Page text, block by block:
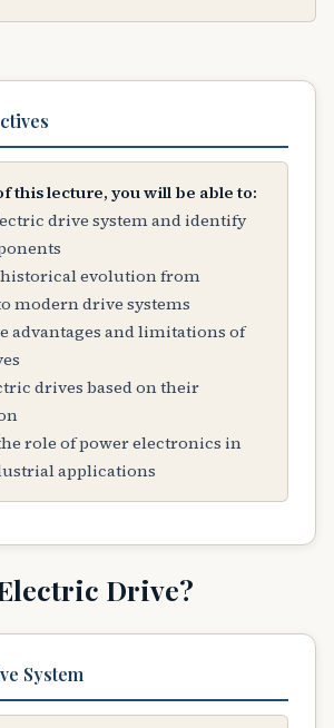
this lecture, you will be able to:
drive system and identify
evolution from
modern drive systems
advantages and limitations of
drives based on their
role of power electronics in
applications
Drive?
System